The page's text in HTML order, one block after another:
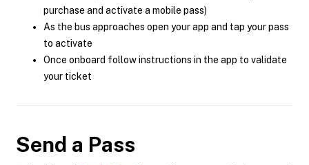
purchase and activate a mobile pass)
As the bus approaches open your app and tap your pass
to activate
Once onboard follow instructions in the app to validate
your ticket
Send a Pass